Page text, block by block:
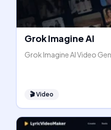
Grok Imagine AI
Grok Imagine AI Video
🎬Video